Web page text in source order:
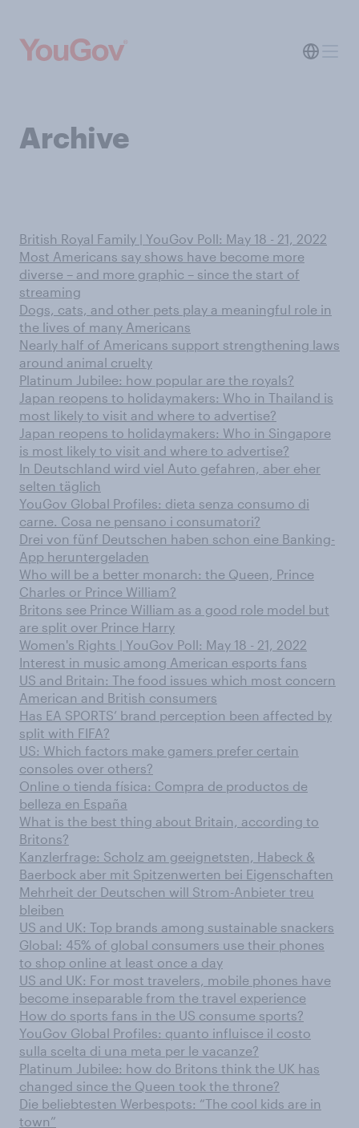
Archive
British Royal Family | YouGov Poll: May 18 - 21, 2022
Most Americans say shows have become more
diverse – and more graphic – since the start of
streaming
Dogs, cats, and other pets play a meaningful role in
the lives of many Americans
Nearly half of Americans support strengthening laws
around animal cruelty
Platinum Jubilee: how popular are the royals?
Japan reopens to holidaymakers: Who in Thailand is
most likely to visit and where to advertise?
Japan reopens to holidaymakers: Who in Singapore
is most likely to visit and where to advertise?
In Deutschland wird viel Auto gefahren, aber eher
selten täglich
YouGov Global Profiles: dieta senza consumo di
carne. Cosa ne pensano i consumatori?
Drei von fünf Deutschen haben schon eine Banking-
App heruntergeladen
Who will be a better monarch: the Queen, Prince
Charles or Prince William?
Britons see Prince William as a good role model but
are split over Prince Harry
Women's Rights | YouGov Poll: May 18 - 21, 2022
Interest in music among American esports fans
US and Britain: The food issues which most concern
American and British consumers
Has EA SPORTS’ brand perception been affected by
split with FIFA?
US: Which factors make gamers prefer certain
consoles over others?
Online o tienda física: Compra de productos de
belleza en España
What is the best thing about Britain, according to
Britons?
Kanzlerfrage: Scholz am geeignetsten, Habeck &
Baerbock aber mit Spitzenwerten bei Eigenschaften
Mehrheit der Deutschen will Strom-Anbieter treu
bleiben
US and UK: Top brands among sustainable snackers
Global: 45% of global consumers use their phones
to shop online at least once a day
US and UK: For most travelers, mobile phones have
become inseparable from the travel experience
How do sports fans in the US consume sports?
YouGov Global Profiles: quanto influisce il costo
sulla scelta di una meta per le vacanze?
Platinum Jubilee: how do Britons think the UK has
changed since the Queen took the throne?
Die beliebtesten Werbespots: “The cool kids are in
town”